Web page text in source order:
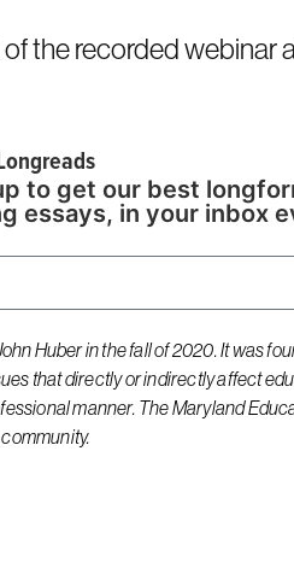
the recorded webinar
to get our best
essays, in your inbox
Huber in the fall of 2020. It was
that directly or indirectly affect
manner. The Maryland